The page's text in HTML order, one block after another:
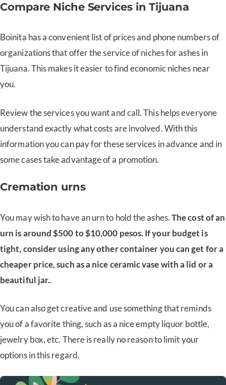
Compare Niche Services in Tijuana
Boinita has a convenient list of prices and phone numbers of
organizations that offer the service of niches for ashes in
Tijuana. This makes it easier to find economic niches near
you.
Review the services you want and call. This helps everyone
understand exactly what costs are involved. With this
information you can pay for these services in advance and in
some cases take advantage of a promotion.
Cremation urns
You may wish to have an urn to hold the ashes.The cost of an
urn is around $500 to $10,000 pesos. If your budget is
tight, consider using any other container you can get for a
cheaper price, such as a nice ceramic vase with a lid or a
beautiful jar..
You can also get creative and use something that reminds
you of a favorite thing, such as a nice empty liquor bottle,
jewelry box, etc. There is really no reason to limit your
options in this regard.